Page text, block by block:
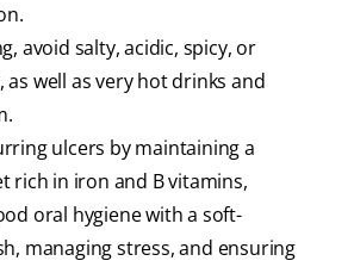
avoid salty, acidic, spicy, or
as well as very hot drinks and
ulcers by maintaining a
rich in iron and B vitamins,
oral hygiene with a soft-
managing stress, and ensuring